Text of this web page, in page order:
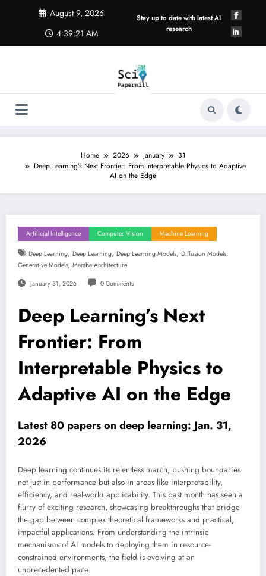
August 9, 2026
4:39:22 AM
Stay up to date with latest AI
research
Home 2026 January
31
Deep Learning’s Next Frontier: From Interpretable Physics to Adaptive
AI on the Edge
Artificial Intelligence Computer Vision Machine Learning
Deep Learning, Deep Learning, Deep Learning Models, Diffusion Models,
Generative Models, Mamba Architecture
January 31, 2026 0 Comments
Deep Learning’s Next
Frontier: From
Interpretable Physics to
Adaptive AI on the Edge
Latest 80 papers on deep learning: Jan. 31,
2026
Deep learning continues its relentless march, pushing boundaries
not just in performance but also in areas like interpretability,
efficiency, and real-world applicability. This past month has seen a
flurry of exciting research, showcasing breakthroughs that bridge
the gap between complex theoretical frameworks and practical,
impactful applications. From understanding the intrinsic
mechanisms of AI models to deploying them in resource-
constrained environments, the field is evolving at an
unprecedented pace.